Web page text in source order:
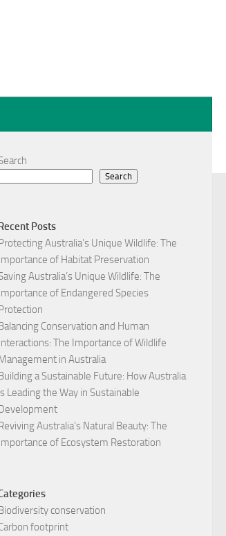
Search
Posts
Australia’s Unique Wildlife: The
of Habitat Preservation
Australia’s Unique Wildlife: The
of Endangered Species
Conservation and Human
The Importance of Wildlife
in Australia
a Sustainable Future: How Australia
Leading the Way in Sustainable
Australia’s Natural Beauty: The
of Ecosystem Restoration
conservation
footprint